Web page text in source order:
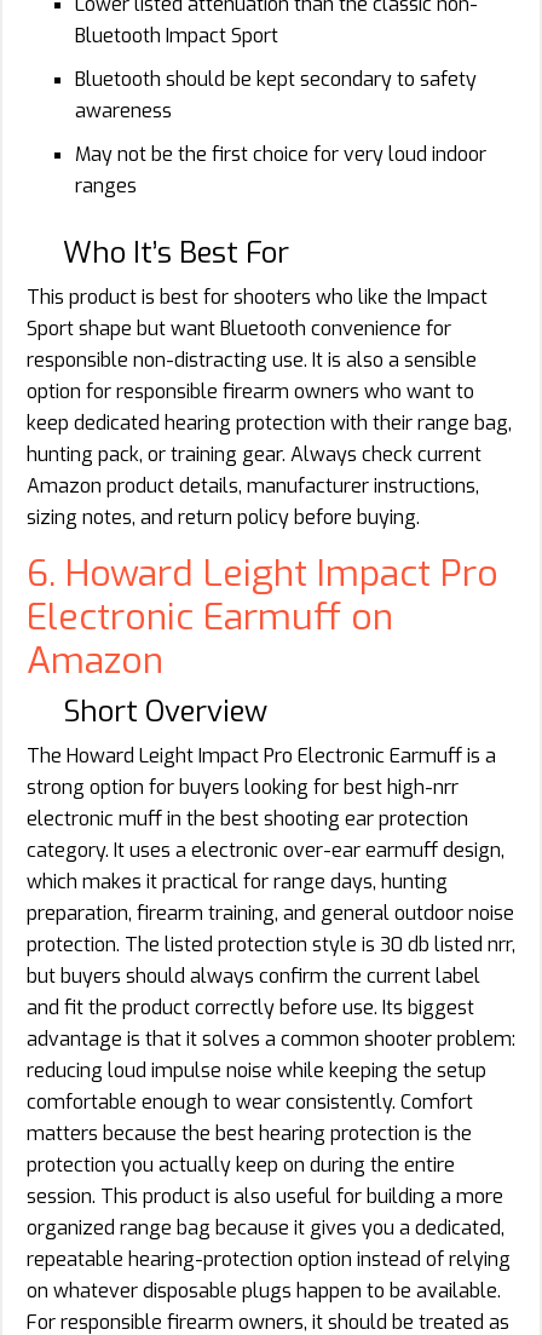
Bluetooth Impact Sport
Bluetooth should be kept secondary to safety
awareness
May not be the first choice for very loud indoor
ranges
Who It’s Best For
This product is best for shooters who like the Impact
Sport shape but want Bluetooth convenience for
responsible non-distracting use. It is also a sensible
option for responsible firearm owners who want to
keep dedicated hearing protection with their range bag,
hunting pack, or training gear. Always check current
Amazon product details, manufacturer instructions,
sizing notes, and return policy before buying.
6. Howard Leight Impact Pro
Electronic Earmuff on
Amazon
Short Overview
The Howard Leight Impact Pro Electronic Earmuff is a
strong option for buyers looking for best high-nrr
electronic muff in the best shooting ear protection
category. It uses a electronic over-ear earmuff design,
which makes it practical for range days, hunting
preparation, firearm training, and general outdoor noise
protection. The listed protection style is 30 db listed nrr,
but buyers should always confirm the current label
and fit the product correctly before use. Its biggest
advantage is that it solves a common shooter problem:
reducing loud impulse noise while keeping the setup
comfortable enough to wear consistently. Comfort
matters because the best hearing protection is the
protection you actually keep on during the entire
session. This product is also useful for building a more
organized range bag because it gives you a dedicated,
repeatable hearing-protection option instead of relying
on whatever disposable plugs happen to be available.
For responsible firearm owners, it should be treated as